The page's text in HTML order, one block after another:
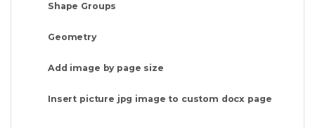
Shape Groups
Geometry
Add image by page size
Insert picture jpg image to custom docx page